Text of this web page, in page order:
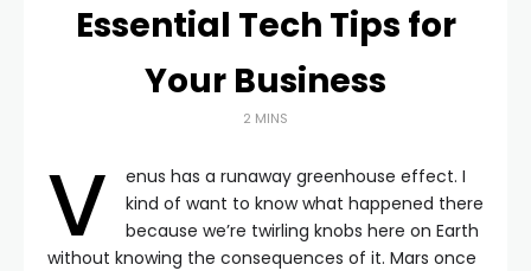
Essential Tech Tips for
Your Business
2 MINS
V
enus has a runaway greenhouse effect. I
kind of want to know what happened there
because we’re twirling knobs here on Earth
without knowing the consequences of it. Mars once